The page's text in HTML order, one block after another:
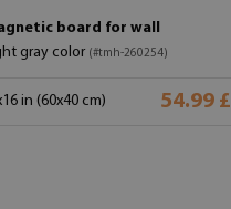
board for wall
gray color (#tmh-260254)
in (60x40 cm) 54.99 £